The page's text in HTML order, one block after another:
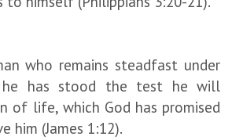
who remains steadfast under
has stood the test he will
of life, which God has promised
him (James 1:12).